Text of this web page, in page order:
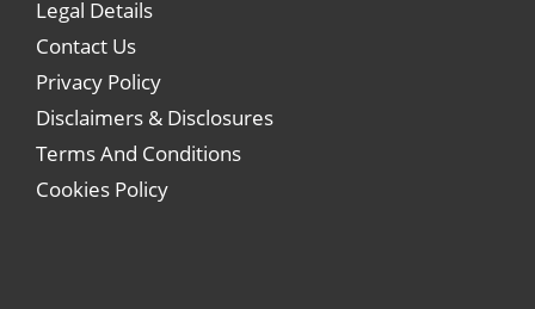
Legal Details
Contact Us
Privacy Policy
Disclaimers & Disclosures
Terms And Conditions
Cookies Policy